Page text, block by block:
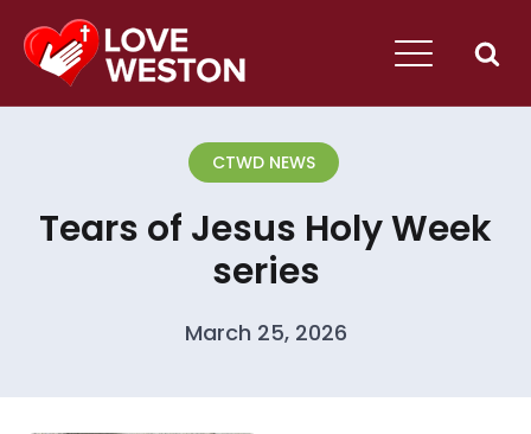
CTWD NEWS
Tears of Jesus Holy Week
series
March 25, 2026